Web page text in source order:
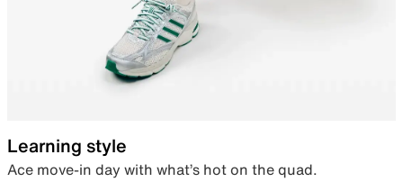
Learning style
Ace move-in day with what’s hot on the quad.